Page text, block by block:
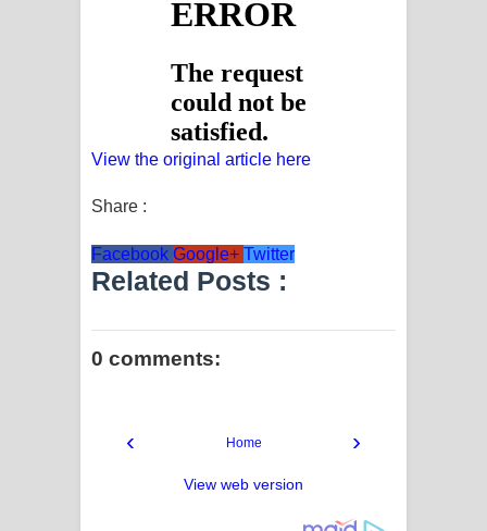
View the original article here
Share :
Facebook Google+ Twitter
Related Posts :
0 comments:
‹ ›
Home
View web version